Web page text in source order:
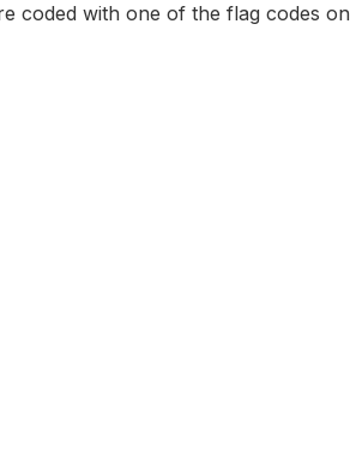
coded with one of the flag codes on